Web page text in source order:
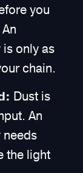
you
only as
chain.
Dust is
An
the light